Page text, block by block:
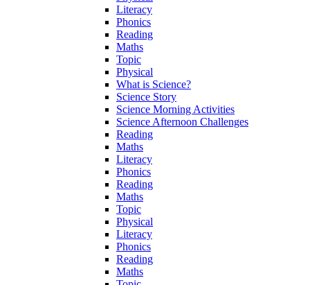
Literacy
Phonics
Reading
Maths
Topic
Physical
What is Science?
Science Story
Science Morning Activities
Science Afternoon Challenges
Reading
Maths
Literacy
Phonics
Reading
Maths
Topic
Physical
Literacy
Phonics
Reading
Maths